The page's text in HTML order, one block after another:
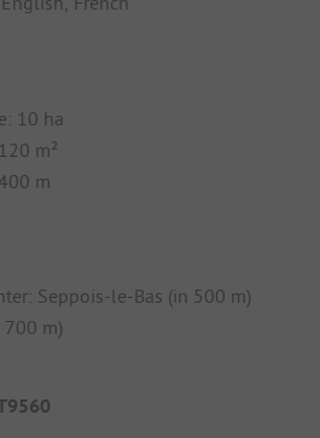
10 ha
m²
m
Seppois-le-Bas (in 500 m)
m)